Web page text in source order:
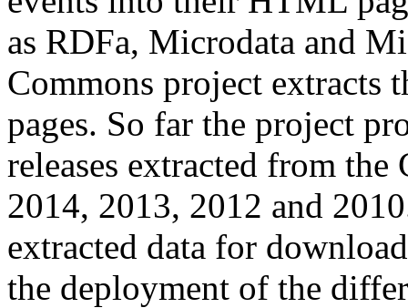
as RDFa, Microdata and
Commons project extracts
pages. So far the project
releases extracted from
2014, 2013, 2012 and
extracted data for
the deployment of the